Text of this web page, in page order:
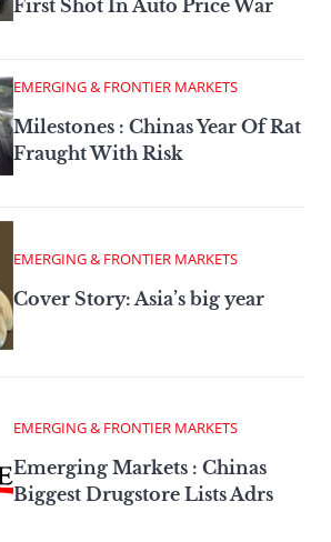
First Shot In Auto Price War
EMERGING & FRONTIER MARKETS
Milestones : Chinas Year Of Rat
Fraught With Risk
EMERGING & FRONTIER MARKETS
Cover Story: Asia’s big year
EMERGING & FRONTIER MARKETS
Emerging Markets : Chinas
Biggest Drugstore Lists Adrs